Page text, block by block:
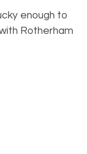
enough to
Rotherham